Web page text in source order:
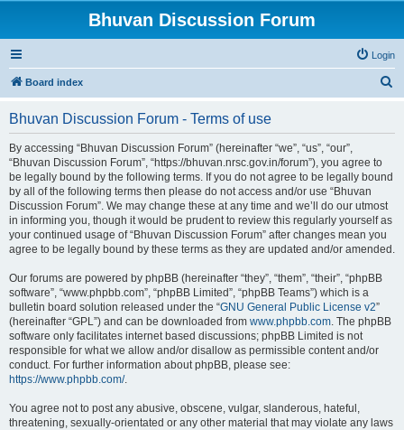
Bhuvan Discussion Forum
Login
Board index
Bhuvan Discussion Forum - Terms of use
By accessing “Bhuvan Discussion Forum” (hereinafter “we”, “us”, “our”,
“Bhuvan Discussion Forum”, “https://bhuvan.nrsc.gov.in/forum”), you agree to
be legally bound by the following terms. If you do not agree to be legally bound
by all of the following terms then please do not access and/or use “Bhuvan
Discussion Forum”. We may change these at any time and we’ll do our utmost
in informing you, though it would be prudent to review this regularly yourself as
your continued usage of “Bhuvan Discussion Forum” after changes mean you
agree to be legally bound by these terms as they are updated and/or amended.
Our forums are powered by phpBB (hereinafter “they”, “them”, “their”, “phpBB
software”, “www.phpbb.com”, “phpBB Limited”, “phpBB Teams”) which is a
bulletin board solution released under the “GNU General Public License v2”
(hereinafter “GPL”) and can be downloaded from www.phpbb.com. The phpBB
software only facilitates internet based discussions; phpBB Limited is not
responsible for what we allow and/or disallow as permissible content and/or
conduct. For further information about phpBB, please see:
https://www.phpbb.com/.
You agree not to post any abusive, obscene, vulgar, slanderous, hateful,
threatening, sexually-orientated or any other material that may violate any laws